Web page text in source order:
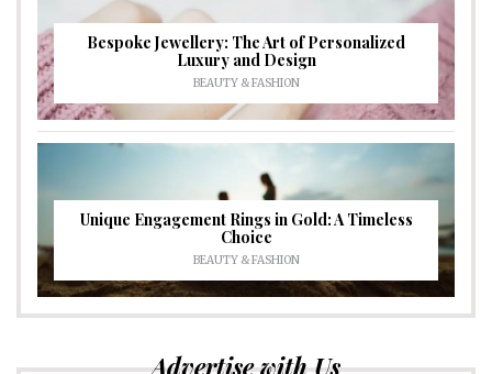
Bespoke Jewellery: The Art of Personalized
Luxury and Design
BEAUTY & FASHION
Unique Engagement Rings in Gold: A Timeless
Choice
BEAUTY & FASHION
Advertise with Us